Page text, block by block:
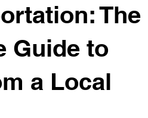
The
Guide to
a Local